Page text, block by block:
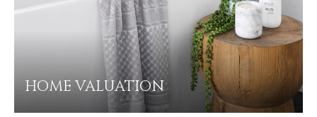
HOME VALUATION